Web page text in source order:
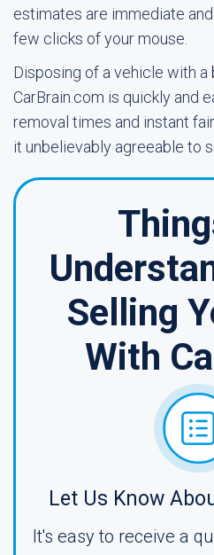
estimates are immediate
few clicks of your mouse.
Disposing of a vehicle with
CarBrain.com is quickly and
removal times and instant
it unbelievably agreeable to
Selling
With
Let Us Know
It's easy to receive a